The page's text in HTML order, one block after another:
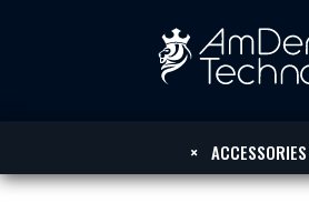
× ACCESSORIES